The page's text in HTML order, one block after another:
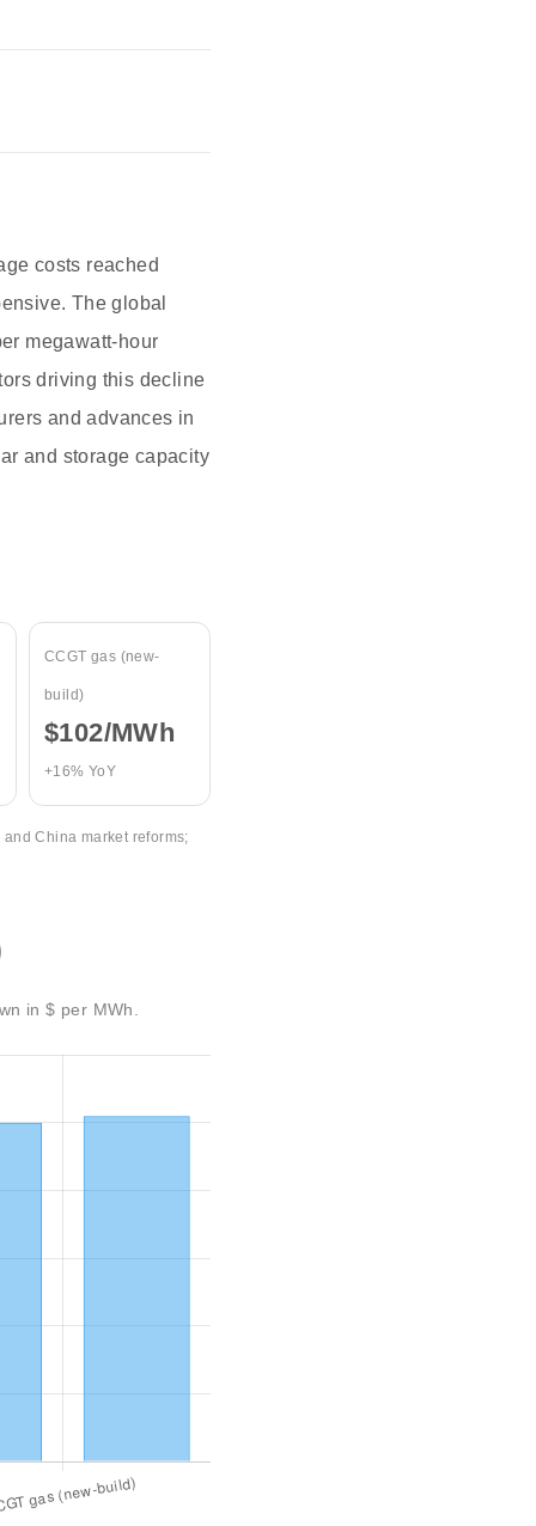
costs reached
The global
megawatt-hour
driving this decline
and advances in
and storage capacity
CCGT gas (new-
build)
$102/MWh
+16% YoY
China market reforms;
in $ per MWh.